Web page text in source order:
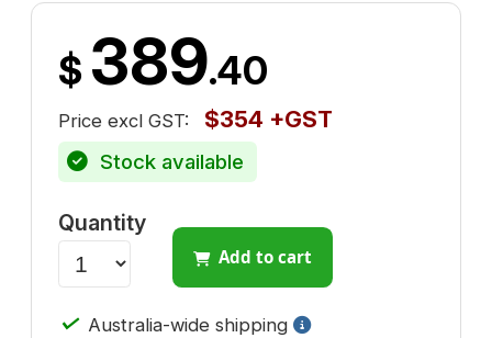
$ 389.40
Price excl GST: $354 +GST
Stock available
Quantity
Add to cart
✓ Australia-wide shipping